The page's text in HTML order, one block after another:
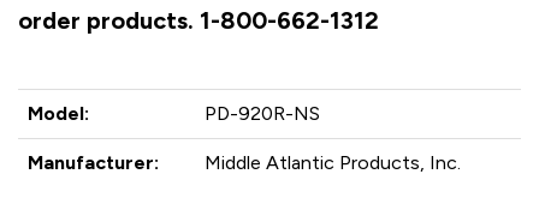
order products. 1-800-662-1312
Model: PD-920R-NS
Manufacturer: Middle Atlantic Products, Inc.